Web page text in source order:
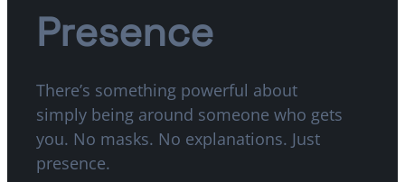
Presence
There’s something powerful about
simply being around someone who gets
you. No masks. No explanations. Just
presence.